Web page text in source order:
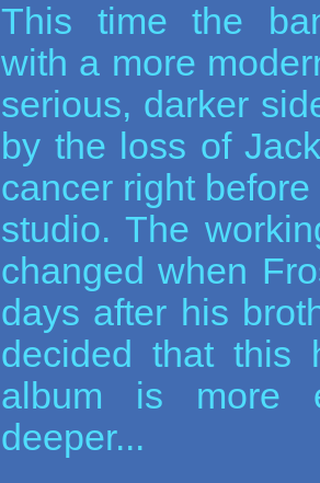
This time the
with a more
serious, darker
by the loss of
cancer right
studio. The
changed when
days after his
decided that this
album is more
deeper...